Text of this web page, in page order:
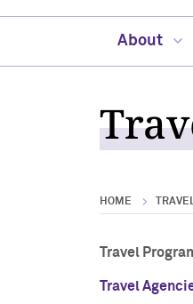
About
HOME
Travel
Travel